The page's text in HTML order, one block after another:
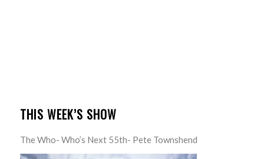
THIS WEEK’S SHOW
The Who- Who’s Next 55th- Pete Townshend